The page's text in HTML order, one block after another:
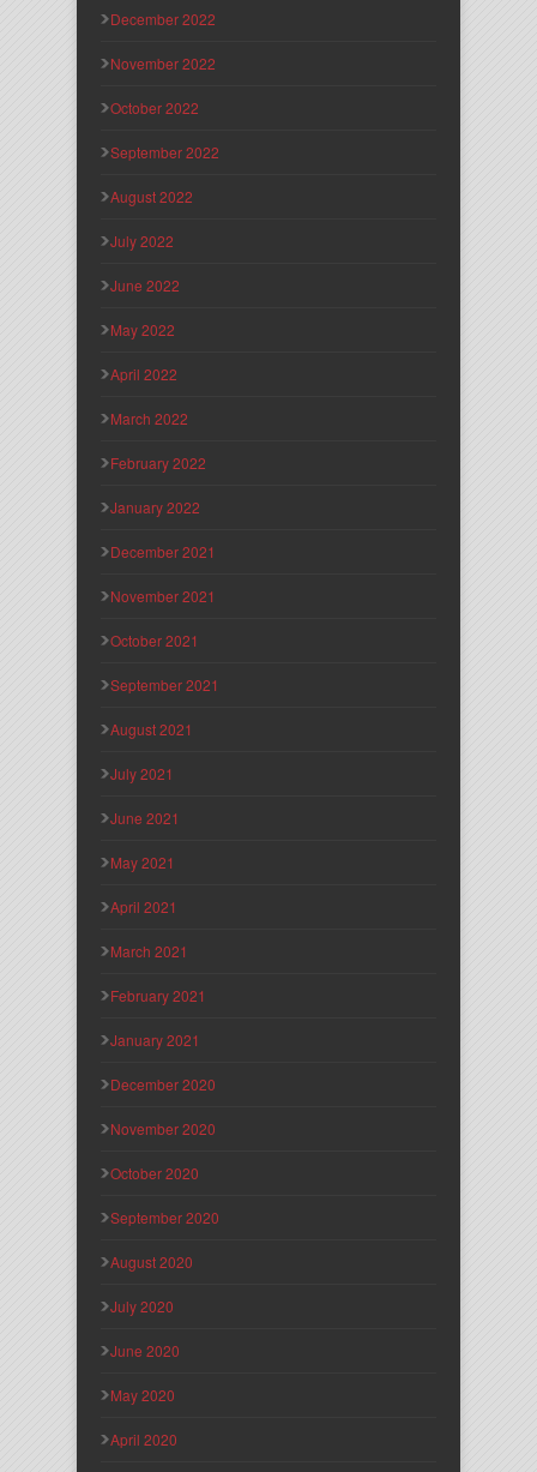
December 2022
November 2022
October 2022
September 2022
August 2022
July 2022
June 2022
May 2022
April 2022
March 2022
February 2022
January 2022
December 2021
November 2021
October 2021
September 2021
August 2021
July 2021
June 2021
May 2021
April 2021
March 2021
February 2021
January 2021
December 2020
November 2020
October 2020
September 2020
August 2020
July 2020
June 2020
May 2020
April 2020